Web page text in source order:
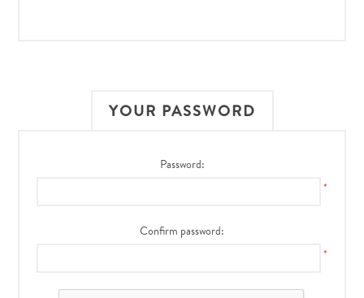
YOUR PASSWORD
Password:
*
Confirm password:
*